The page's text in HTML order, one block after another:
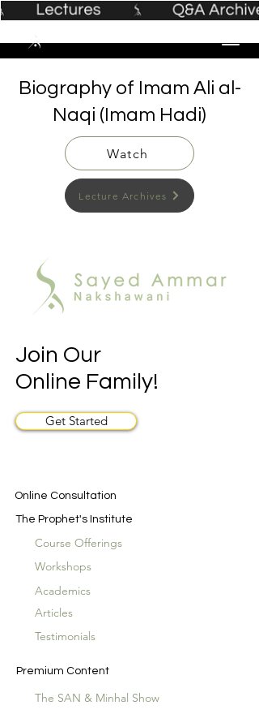
Biography of Imam Ali al-
Naqi (Imam Hadi)
Watch
Lecture Archives
Join Our
Online Family!
Get Started
Online Consultation
The Prophet's Institute
Course Offerings
Workshops
Academics
Articles
Testimonials
Premium Content
The SAN & Minhal Show